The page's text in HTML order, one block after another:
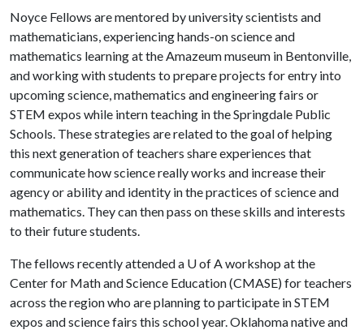
Noyce Fellows are mentored by university scientists and
mathematicians, experiencing hands-on science and
mathematics learning at the Amazeum museum in Bentonville,
and working with students to prepare projects for entry into
upcoming science, mathematics and engineering fairs or
STEM expos while intern teaching in the Springdale Public
Schools. These strategies are related to the goal of helping
this next generation of teachers share experiences that
communicate how science really works and increase their
agency or ability and identity in the practices of science and
mathematics. They can then pass on these skills and interests
to their future students.
The fellows recently attended a U of A workshop at the
Center for Math and Science Education (CMASE) for teachers
across the region who are planning to participate in STEM
expos and science fairs this school year. Oklahoma native and